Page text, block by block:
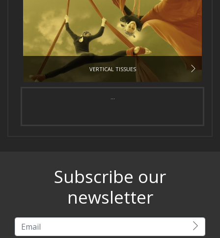
VERTICAL TISSUES
...
Subscribe our
newsletter